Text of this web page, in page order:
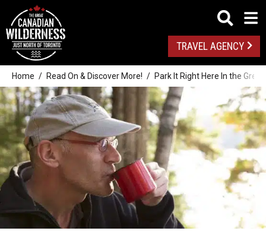
TRAVEL AGENCY
Home Read On & Discover More! Park It Right Here In the